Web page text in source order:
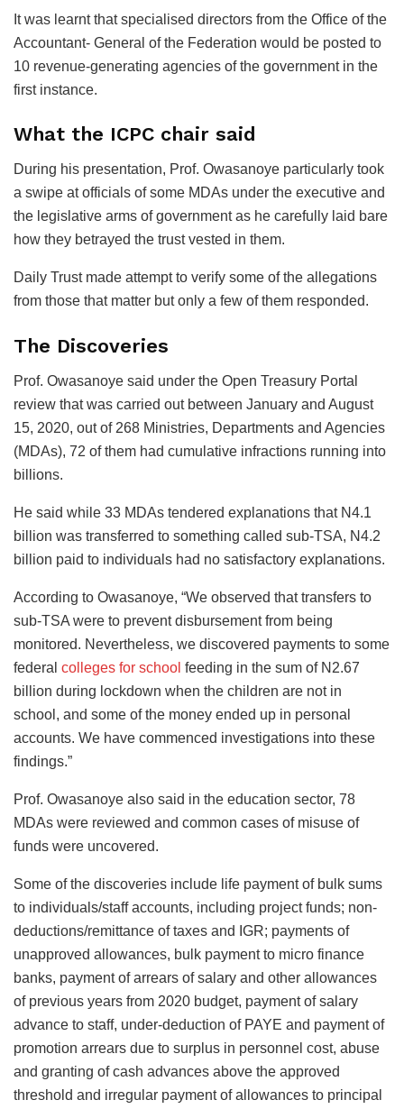
It was learnt that specialised directors from the Office of the
Accountant- General of the Federation would be posted to
10 revenue-generating agencies of the government in the
first instance.
What the ICPC chair said
During his presentation, Prof. Owasanoye particularly took
a swipe at officials of some MDAs under the executive and
the legislative arms of government as he carefully laid bare
how they betrayed the trust vested in them.
Daily Trust made attempt to verify some of the allegations
from those that matter but only a few of them responded.
The Discoveries
Prof. Owasanoye said under the Open Treasury Portal
review that was carried out between January and August
15, 2020, out of 268 Ministries, Departments and Agencies
(MDAs), 72 of them had cumulative infractions running into
billions.
He said while 33 MDAs tendered explanations that N4.1
billion was transferred to something called sub-TSA, N4.2
billion paid to individuals had no satisfactory explanations.
According to Owasanoye, “We observed that transfers to
sub-TSA were to prevent disbursement from being
monitored. Nevertheless, we discovered payments to some
federal colleges for school feeding in the sum of N2.67
billion during lockdown when the children are not in
school, and some of the money ended up in personal
accounts. We have commenced investigations into these
findings.”
Prof. Owasanoye also said in the education sector, 78
MDAs were reviewed and common cases of misuse of
funds were uncovered.
Some of the discoveries include life payment of bulk sums
to individuals/staff accounts, including project funds; non-
deductions/remittance of taxes and IGR; payments of
unapproved allowances, bulk payment to micro finance
banks, payment of arrears of salary and other allowances
of previous years from 2020 budget, payment of salary
advance to staff, under-deduction of PAYE and payment of
promotion arrears due to surplus in personnel cost, abuse
and granting of cash advances above the approved
threshold and irregular payment of allowances to principal